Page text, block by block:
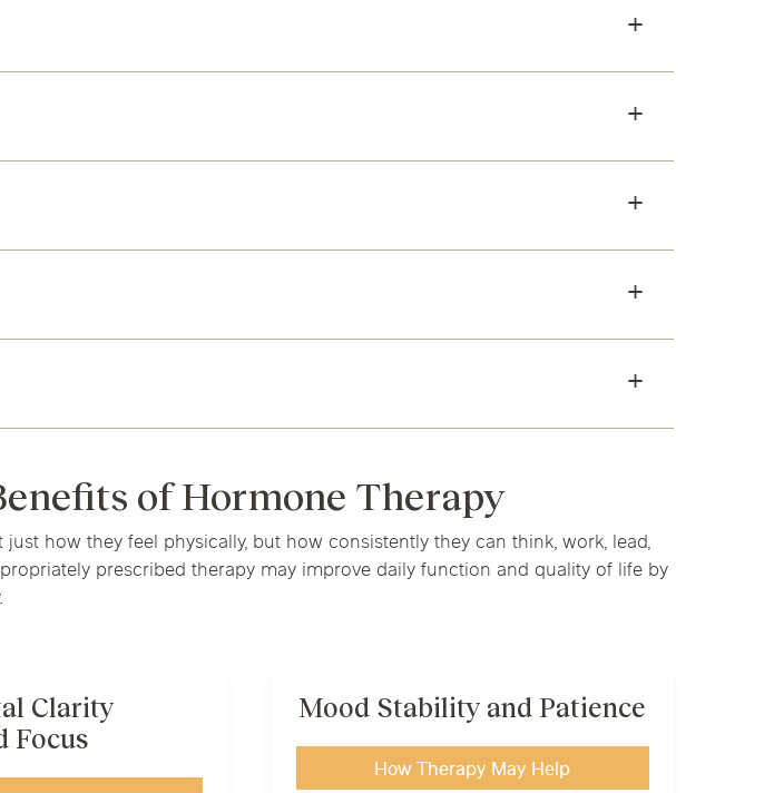
of Hormone Therapy
how they feel physically, but how consistently they can think, work, lead,
prescribed therapy may improve daily function and quality of life by
Clarity
Focus
Mood Stability and Patience
How Therapy May Help